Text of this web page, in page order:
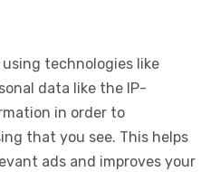
technologies like
data like the IP-
in order to
that you see. This helps
ads and improves your